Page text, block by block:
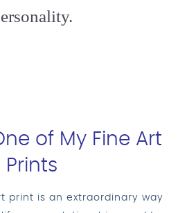
of My Fine Art
Prints
print is an extraordinary way